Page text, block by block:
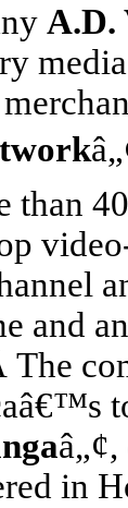
A.D.
than
and
The
â€™s
in